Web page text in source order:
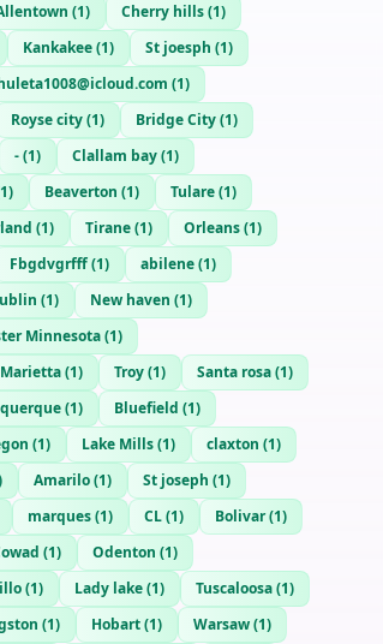
(1) Cherry hills(1)
Kankakee(1) St joesph (1)
(1)
Royse city(1) Bridge City(1)
-(1) Clallam bay(1)
1) Beaverton (1) Tulare(1)
(1) Tirane(1) Orleans(1)
Fbgdvgrfff(1) abilene(1)
(1) New haven (1)
Minnesota(1)
Marietta(1) Troy(1) Santa rosa(1)
(1) Bluefield (1)
(1) Lake Mills(1) claxton (1)
Amarilo(1) St joseph (1)
marques(1) CL(1) Bolivar(1)
(1) Odenton (1)
(1) Lady lake(1) Tuscaloosa(1)
(1) Hobart(1) Warsaw(1)